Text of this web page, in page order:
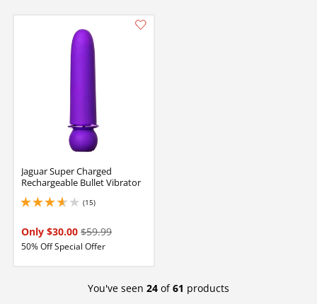
Jaguar Super Charged
Rechargeable Bullet Vibrator
(15)
3.75 stars out of 5
Only $30.00 $59.99
50% Off Special Offer
You've seen 24 of61 products